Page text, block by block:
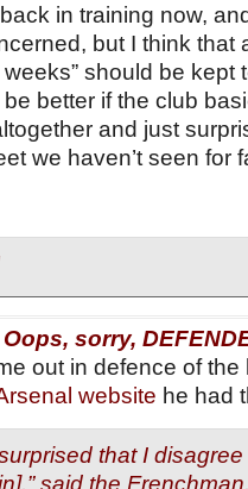
in training now,
but I think that
should be kept
better if the club
and just
we haven’t seen for
sorry,
out in defence of the
website he had
that I
said the